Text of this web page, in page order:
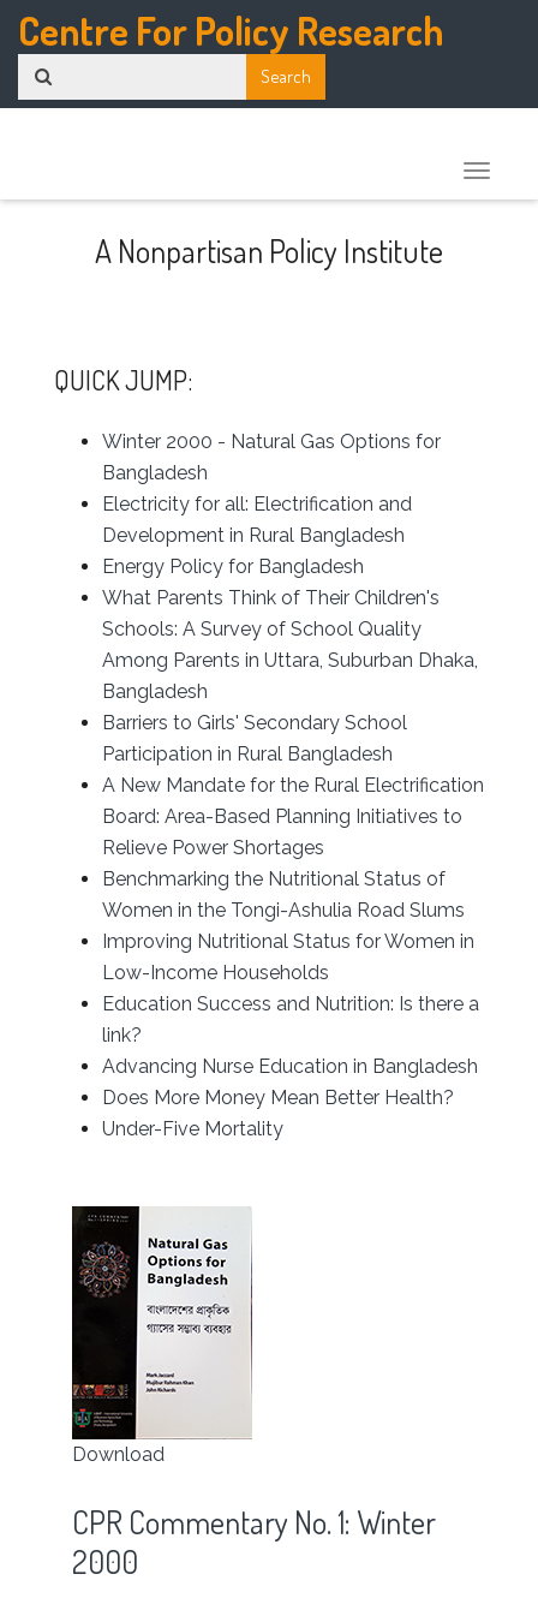
Centre For Policy Research
Toggle
A Nonpartisan Policy Institute
QUICK JUMP:
Winter 2000 - Natural Gas Options for
Bangladesh
Electricity for all: Electrification and
Development in Rural Bangladesh
Energy Policy for Bangladesh
What Parents Think of Their Children's
Schools: A Survey of School Quality
Among Parents in Uttara, Suburban Dhaka,
Bangladesh
Barriers to Girls' Secondary School
Participation in Rural Bangladesh
A New Mandate for the Rural Electrification
Board: Area-Based Planning Initiatives to
Relieve Power Shortages
Benchmarking the Nutritional Status of
Women in the Tongi-Ashulia Road Slums
Improving Nutritional Status for Women in
Low-Income Households
Education Success and Nutrition: Is there a
link?
Advancing Nurse Education in Bangladesh
Does More Money Mean Better Health?
Under-Five Mortality
Download
CPR Commentary No. 1: Winter
2000